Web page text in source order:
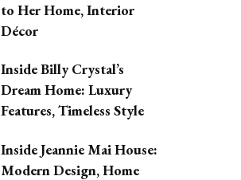
to Her Home, Interior
Décor
Inside Billy Crystal’s
Dream Home: Luxury
Features, Timeless Style
Inside Jeannie Mai House:
Modern Design, Home